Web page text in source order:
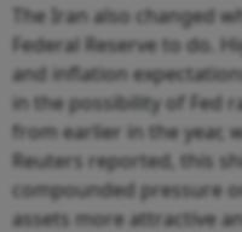
The Iran also changed
Federal Reserve to do.
and inflation
in the possibility of Fed
from earlier in the year,
Reuters reported, this
compounded pressure
assets more attractive